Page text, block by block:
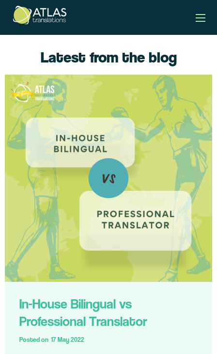
Latest from the blog
Posted on 17 May 2022
In-House Bilingual vs
Professional Translator